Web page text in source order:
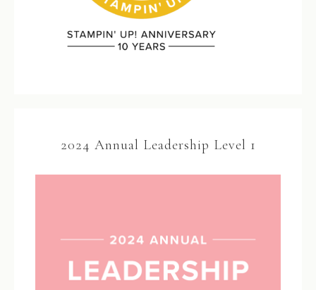
2024 Annual Leadership Level 1